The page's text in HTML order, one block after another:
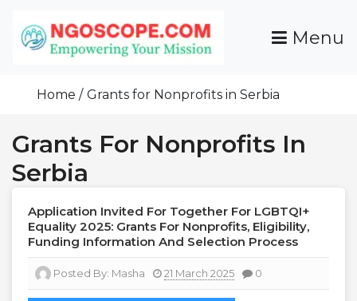
Content
Grants For NGOs
Programs And Resources To Empower Your
Mission
Menu
Home Grants for Nonprofits in Serbia
Grants For Nonprofits In
Serbia
Application Invited For Together For LGBTQI+
Equality 2025: Grants For Nonprofits, Eligibility,
Funding Information And Selection Process
Posted By: Masha 21 March 2025 0